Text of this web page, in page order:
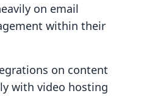
on email
within their
on content
with video hosting